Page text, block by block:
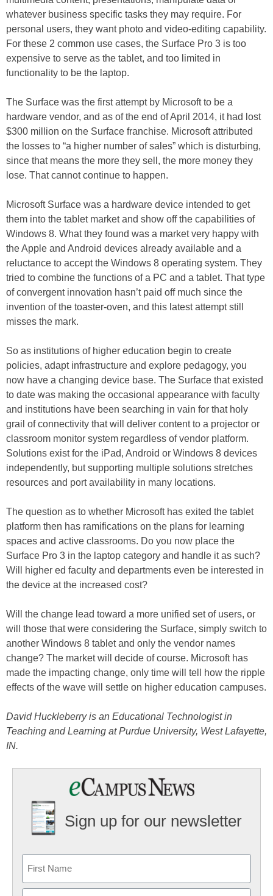
whatever business specific tasks they may require. For
personal users, they want photo and video-editing capability.
For these 2 common use cases, the Surface Pro 3 is too
expensive to serve as the tablet, and too limited in
functionality to be the laptop.
The Surface was the first attempt by Microsoft to be a
hardware vendor, and as of the end of April 2014, it had lost
$300 million on the Surface franchise. Microsoft attributed
the losses to “a higher number of sales” which is disturbing,
since that means the more they sell, the more money they
lose. That cannot continue to happen.
Microsoft Surface was a hardware device intended to get
them into the tablet market and show off the capabilities of
Windows 8. What they found was a market very happy with
the Apple and Android devices already available and a
reluctance to accept the Windows 8 operating system. They
tried to combine the functions of a PC and a tablet. That type
of convergent innovation hasn’t paid off much since the
invention of the toaster-oven, and this latest attempt still
misses the mark.
So as institutions of higher education begin to create
policies, adapt infrastructure and explore pedagogy, you
now have a changing device base. The Surface that existed
to date was making the occasional appearance with faculty
and institutions have been searching in vain for that holy
grail of connectivity that will deliver content to a projector or
classroom monitor system regardless of vendor platform.
Solutions exist for the iPad, Android or Windows 8 devices
independently, but supporting multiple solutions stretches
resources and port availability in many locations.
The question as to whether Microsoft has exited the tablet
platform then has ramifications on the plans for learning
spaces and active classrooms. Do you now place the
Surface Pro 3 in the laptop category and handle it as such?
Will higher ed faculty and departments even be interested in
the device at the increased cost?
Will the change lead toward a more unified set of users, or
will those that were considering the Surface, simply switch to
another Windows 8 tablet and only the vendor names
change? The market will decide of course. Microsoft has
made the impacting change, only time will tell how the ripple
effects of the wave will settle on higher education campuses.
David Huckleberry is an Educational Technologist in
Teaching and Learning at Purdue University, West Lafayette,
IN.
Sign up for our newsletter